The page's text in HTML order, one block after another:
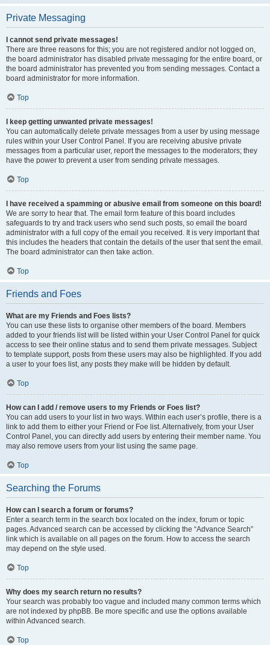
Private Messaging
I cannot send private messages!
There are three reasons for this; you are not registered and/or not logged on,
the board administrator has disabled private messaging for the entire board, or
the board administrator has prevented you from sending messages. Contact a
board administrator for more information.
Top
I keep getting unwanted private messages!
You can automatically delete private messages from a user by using message
rules within your User Control Panel. If you are receiving abusive private
messages from a particular user, report the messages to the moderators; they
have the power to prevent a user from sending private messages.
Top
I have received a spamming or abusive email from someone on this board!
We are sorry to hear that. The email form feature of this board includes
safeguards to try and track users who send such posts, so email the board
administrator with a full copy of the email you received. It is very important that
this includes the headers that contain the details of the user that sent the email.
The board administrator can then take action.
Top
Friends and Foes
What are my Friends and Foes lists?
You can use these lists to organise other members of the board. Members
added to your friends list will be listed within your User Control Panel for quick
access to see their online status and to send them private messages. Subject
to template support, posts from these users may also be highlighted. If you add
a user to your foes list, any posts they make will be hidden by default.
Top
How can I add / remove users to my Friends or Foes list?
You can add users to your list in two ways. Within each user’s profile, there is a
link to add them to either your Friend or Foe list. Alternatively, from your User
Control Panel, you can directly add users by entering their member name. You
may also remove users from your list using the same page.
Top
Searching the Forums
How can I search a forum or forums?
Enter a search term in the search box located on the index, forum or topic
pages. Advanced search can be accessed by clicking the “Advance Search”
link which is available on all pages on the forum. How to access the search
may depend on the style used.
Top
Why does my search return no results?
Your search was probably too vague and included many common terms which
are not indexed by phpBB. Be more specific and use the options available
within Advanced search.
Top